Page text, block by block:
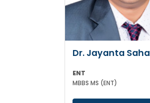
Dr. Jayanta Saha
ENT
MBBS MS (ENT)